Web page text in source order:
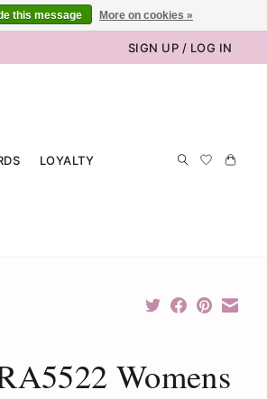
SIGN UP / LOG IN
LOYALTY
Womens
this message More on cookies »